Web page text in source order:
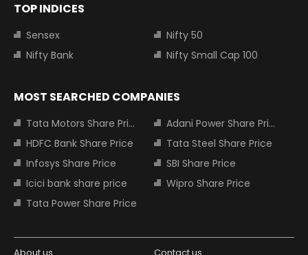
TOP INDICES
Sensex
Nifty 50
Nifty Bank
Nifty Small Cap 100
MOST SEARCHED COMPANIES
Tata Motors Share Price
Adani Power Share Price
HDFC Bank Share Price
Tata Steel Share Price
Infosys Share Price
SBI Share Price
Icici bank share price
Wipro Share Price
Tata Power Share Price